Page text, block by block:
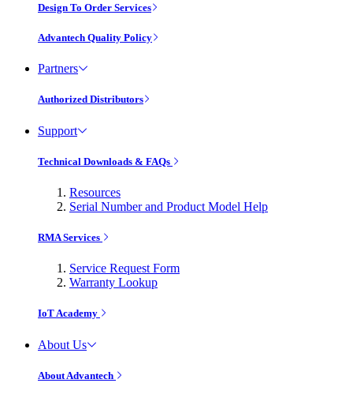
Design To Order Services
Advantech Quality Policy
Partners
Authorized Distributors
Support
Technical Downloads & FAQs
Resources
Serial Number and Product Model Help
RMA Services
Service Request Form
Warranty Lookup
IoT Academy
About Us
About Advantech